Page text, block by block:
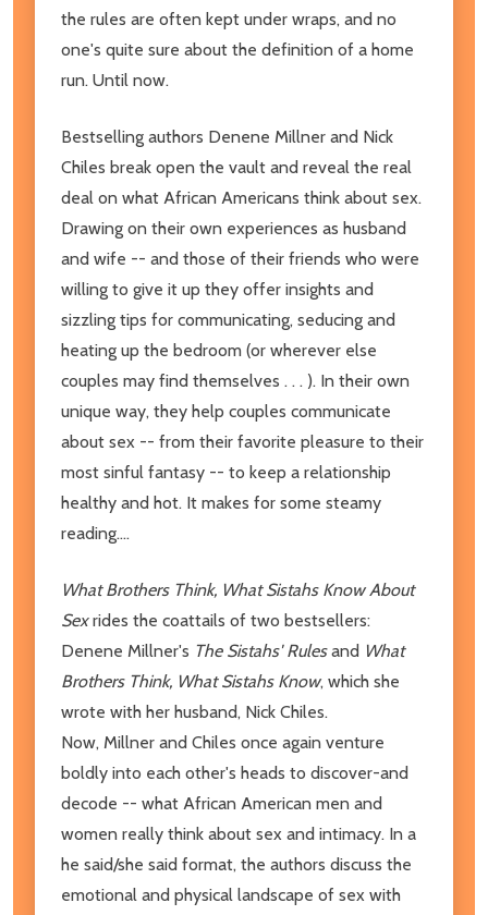
the rules are often kept under wraps, and no
one's quite sure about the definition of a home
run. Until now.
Bestselling authors Denene Millner and Nick
Chiles break open the vault and reveal the real
deal on what African Americans think about sex.
Drawing on their own experiences as husband
and wife -- and those of their friends who were
willing to give it up they offer insights and
sizzling tips for communicating, seducing and
heating up the bedroom (or wherever else
couples may find themselves . . . ). In their own
unique way, they help couples communicate
about sex -- from their favorite pleasure to their
most sinful fantasy -- to keep a relationship
healthy and hot. It makes for some steamy
reading....
What Brothers Think, What Sistahs Know About
Sexrides the coattails of two bestsellers:
Denene Millner's The Sistahs' Rulesand What
Brothers Think, What Sistahs Know, which she
wrote with her husband, Nick Chiles.
Now, Millner and Chiles once again venture
boldly into each other's heads to discover-and
decode -- what African American men and
women really think about sex and intimacy. In a
he said/she said format, the authors discuss the
emotional and physical landscape of sex with